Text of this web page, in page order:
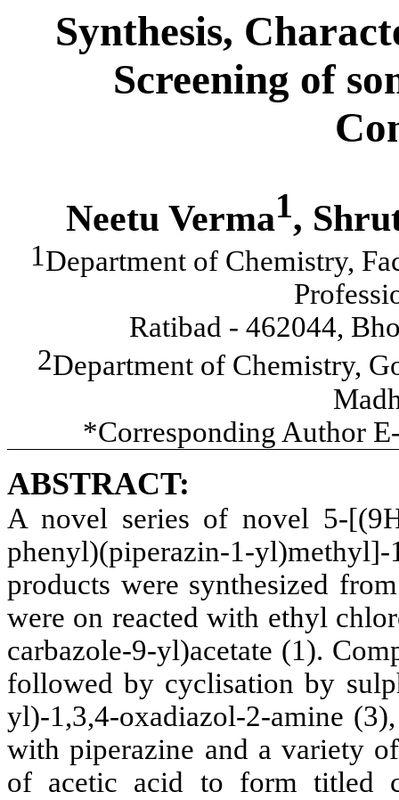
Synthesis,
Screening of
Neetu Verma1,
1Department of Chemistry,
Ratibad - 462044,
2Department of Chemistry,
*Corresponding Author
ABSTRACT:
A novel series of novel 5-
phenyl)(piperazin-1-
products were synthesized
were on reacted with ethyl
carbazole-9-yl)acetate (1).
followed by cyclisation by
yl)-1,3,4-oxadiazol-2-amine
with piperazine and a variety
of acetic acid to form titled